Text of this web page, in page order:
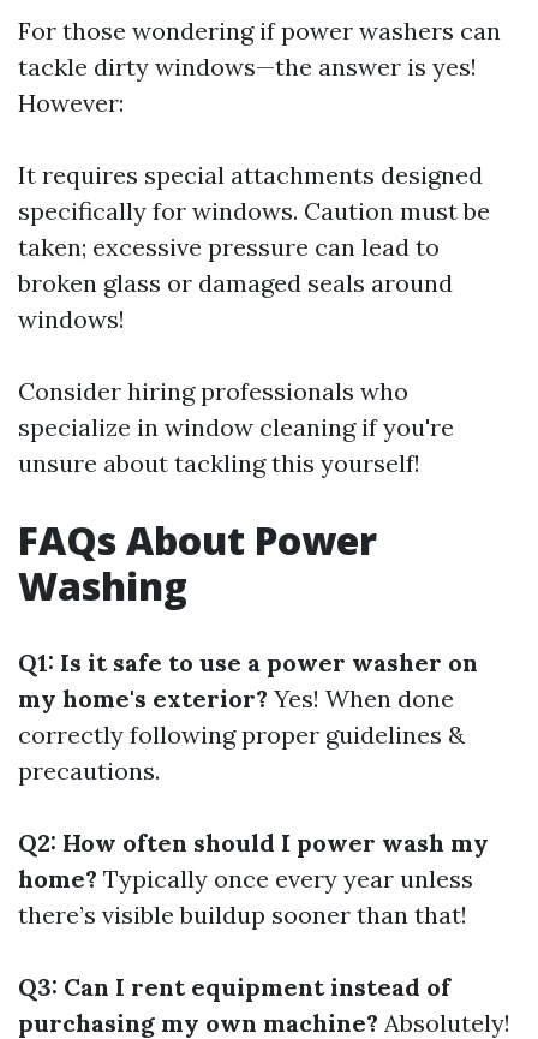
For those wondering if power washers can
tackle dirty windows—the answer is yes!
However:
It requires special attachments designed
specifically for windows. Caution must be
taken; excessive pressure can lead to
broken glass or damaged seals around
windows!
Consider hiring professionals who
specialize in window cleaning if you're
unsure about tackling this yourself!
FAQs About Power
Washing
Q1: Is it safe to use a power washer on
my home's exterior? Yes! When done
correctly following proper guidelines &
precautions.
Q2: How often should I power wash my
home? Typically once every year unless
there’s visible buildup sooner than that!
Q3: Can I rent equipment instead of
purchasing my own machine? Absolutely!